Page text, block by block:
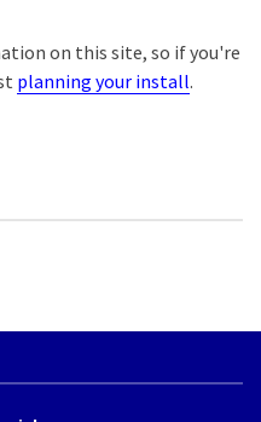
on this site, so if you're
planning your install.